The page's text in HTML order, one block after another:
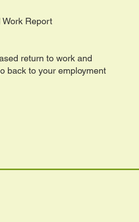
Report
return to work and
back to your employment